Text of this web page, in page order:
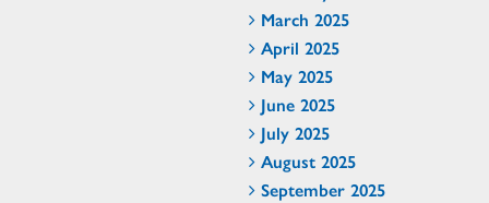
March 2025
April 2025
May 2025
June 2025
July 2025
August 2025
September 2025